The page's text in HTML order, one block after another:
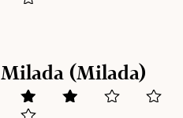
Milada (Milada)